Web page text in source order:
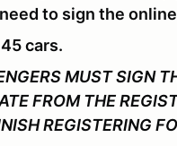
to sign the
cars.
MUST SIGN
FROM THE
REGISTERING